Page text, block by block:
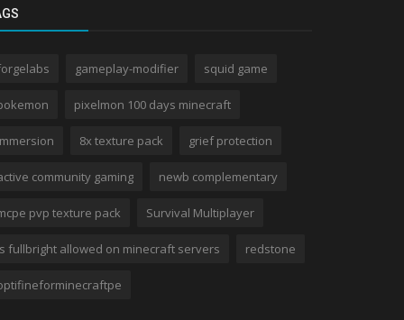
gameplay-modifier squid game
pixelmon 100 days minecraft
8x texture pack grief protection
community gaming newb complementary
pvp texture pack Survival Multiplayer
fullbright allowed on minecraft servers redstone